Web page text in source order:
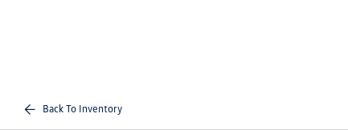
Back To Inventory